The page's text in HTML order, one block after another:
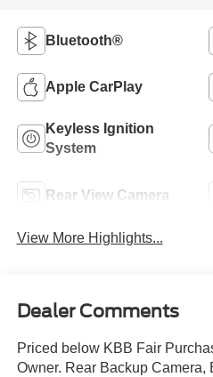
Bluetooth®
Apple CarPlay
Keyless Ignition
System
Rear View Camera
View More Highlights...
Dealer Comments
Priced below KBB Fair
Owner. Rear Backup Camera,